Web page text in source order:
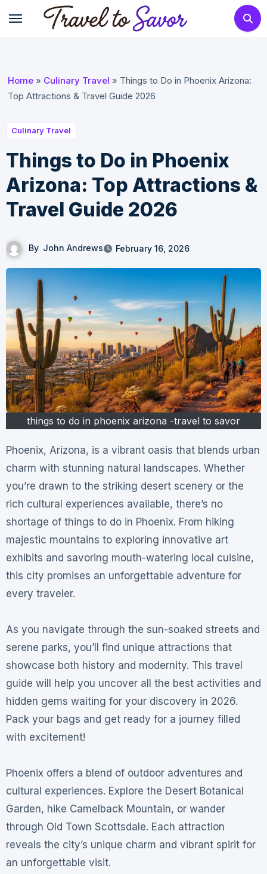
Home» Culinary Travel » Things to Do in Phoenix Arizona:
Top Attractions & Travel Guide 2026
Culinary Travel
Things to Do in Phoenix
Arizona: Top Attractions &
Travel Guide 2026
By John Andrews February 16, 2026
things to do in phoenix arizona -travel to savor
Phoenix, Arizona, is a vibrant oasis that blends urban
charm with stunning natural landscapes. Whether
you’re drawn to the striking desert scenery or the
rich cultural experiences available, there’s no
shortage of things to do in Phoenix. From hiking
majestic mountains to exploring innovative art
exhibits and savoring mouth-watering local cuisine,
this city promises an unforgettable adventure for
every traveler.
As you navigate through the sun-soaked streets and
serene parks, you’ll find unique attractions that
showcase both history and modernity. This travel
guide will help you uncover all the best activities and
hidden gems waiting for your discovery in 2026.
Pack your bags and get ready for a journey filled
with excitement!
Phoenix offers a blend of outdoor adventures and
cultural experiences. Explore the Desert Botanical
Garden, hike Camelback Mountain, or wander
through Old Town Scottsdale. Each attraction
reveals the city’s unique charm and vibrant spirit for
an unforgettable visit.